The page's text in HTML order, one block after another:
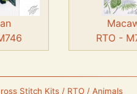
RTO -
Stitch Kits / RTO / Animals